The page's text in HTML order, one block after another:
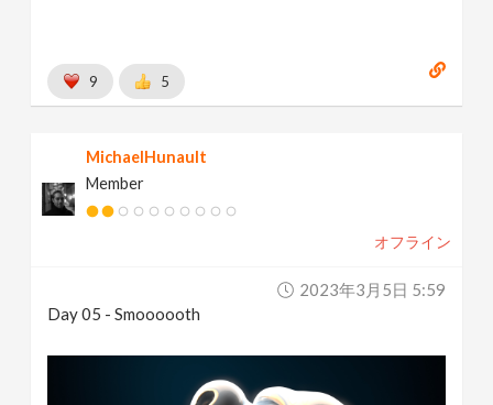
9 5
MichaelHunault
Member
オフライン
2023年3月5日 5:59
Day 05 - Smoooooth